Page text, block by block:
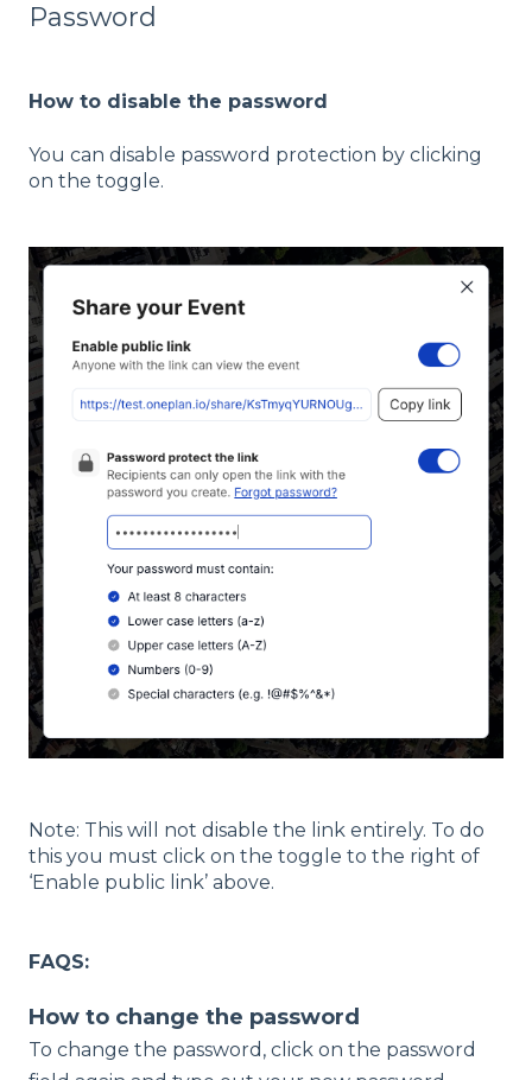
Password
How to disable the password
You can disable password protection by clicking
on the toggle.
Note: This will not disable the link entirely. To do
this you must click on the toggle to the right of
‘Enable public link’ above.
FAQS:
How to change the password
To change the password, click on the password